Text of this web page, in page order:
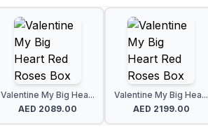
Valentine My Big Hea...
AED 2089.00
Valentine My Big Hea...
AED 2199.00